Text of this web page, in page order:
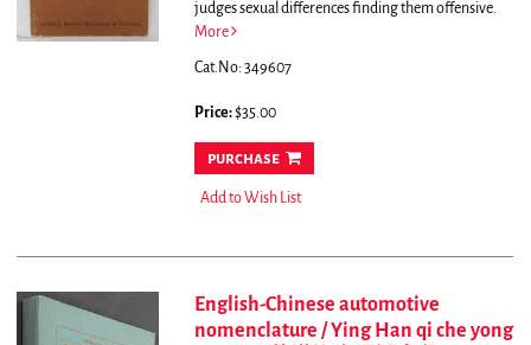
judges sexual differences finding them offensive.
More
Cat.No: 349607
Price:$35.00
purchase
Add to Wish List
English-Chinese automotive
nomenclature / Ying Han qi che yong